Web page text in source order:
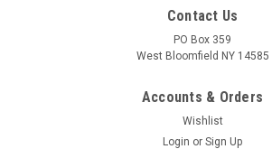
Contact Us
PO Box 359
West Bloomfield NY 14585
Accounts & Orders
Wishlist
Login or Sign Up